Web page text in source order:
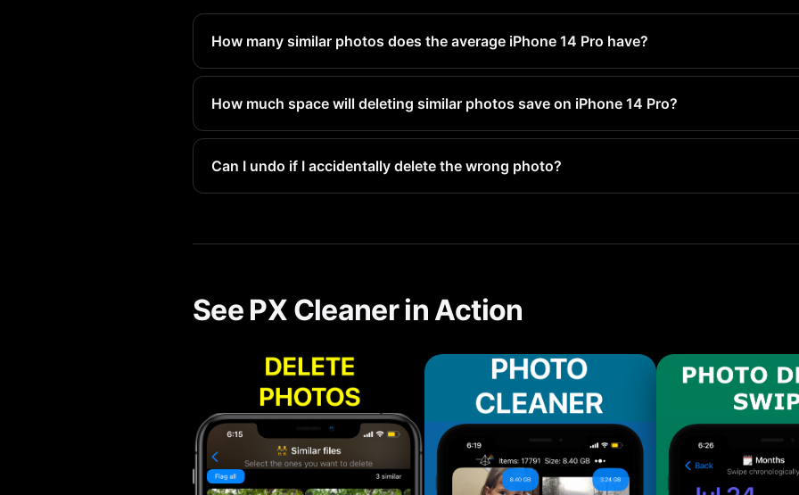
How many similar photos does the average iPhone 14 Pro have?
Most iPhone 14 Pro users have 100-500 similar photos without realizing it. Heavy camera
How much space will deleting similar photos save on iPhone 14 Pro?
At 3-5MB each, removing a few hundred similar photos typically frees up 1-5GB. Users with
Can I undo if I accidentally delete the wrong photo?
See PX Cleaner in Action